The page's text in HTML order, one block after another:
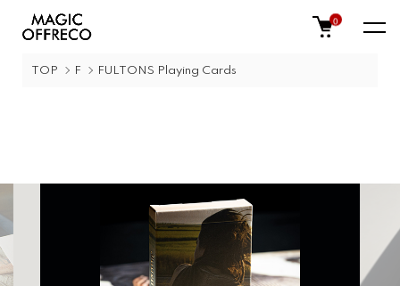
0
TOP F FULTONS Playing Cards